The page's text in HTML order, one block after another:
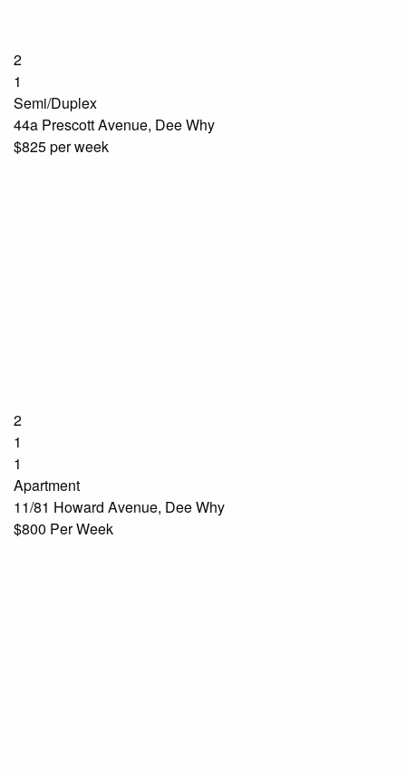
2
1
Semi/Duplex
44a Prescott Avenue, Dee Why
$825 per week
2
1
1
Apartment
11/81 Howard Avenue, Dee Why
$800 Per Week